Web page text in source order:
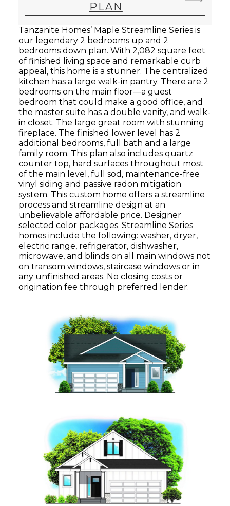
PLAN
Tanzanite Homes’ Maple Streamline Series is
our legendary 2 bedrooms up and 2
bedrooms down plan. With 2,082 square feet
of finished living space and remarkable curb
appeal, this home is a stunner. The centralized
kitchen has a large walk-in pantry. There are 2
bedrooms on the main floor—a guest
bedroom that could make a good office, and
the master suite has a double vanity, and walk-
in closet. The large great room with stunning
fireplace. The finished lower level has 2
additional bedrooms, full bath and a large
family room. This plan also includes quartz
counter top, hard surfaces throughout most
of the main level, full sod, maintenance-free
vinyl siding and passive radon mitigation
system. This custom home offers a streamline
process and streamline design at an
unbelievable affordable price. Designer
selected color packages. Streamline Series
homes include the following: washer, dryer,
electric range, refrigerator, dishwasher,
microwave, and blinds on all main windows not
on transom windows, staircase windows or in
any unfinished areas. No closing costs or
origination fee through preferred lender.